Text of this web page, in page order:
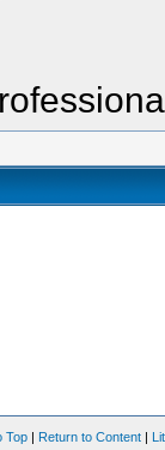
Top | Return to Content |